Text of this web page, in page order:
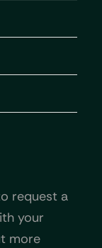
request a
your
more